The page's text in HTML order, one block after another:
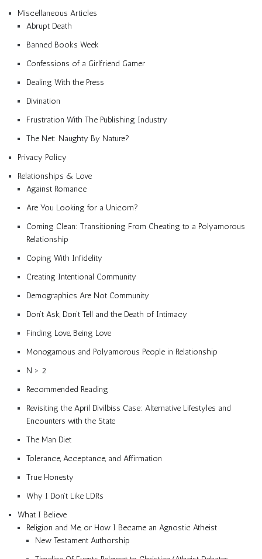
Miscellaneous Articles
Abrupt Death
Banned Books Week
Confessions of a Girlfriend Gamer
Dealing With the Press
Divination
Frustration With The Publishing Industry
The Net: Naughty By Nature?
Privacy Policy
Relationships & Love
Against Romance
Are You Looking for a Unicorn?
Coming Clean: Transitioning From Cheating to a Polyamorous
Relationship
Coping With Infidelity
Creating Intentional Community
Demographics Are Not Community
Don’t Ask, Don’t Tell and the Death of Intimacy
Finding Love, Being Love
Monogamous and Polyamorous People in Relationship
N > 2
Recommended Reading
Revisiting the April Divilbiss Case: Alternative Lifestyles and
Encounters with the State
The Man Diet
Tolerance, Acceptance, and Affirmation
True Honesty
Why I Don’t Like LDRs
What I Believe
Religion and Me, or How I Became an Agnostic Atheist
New Testament Authorship